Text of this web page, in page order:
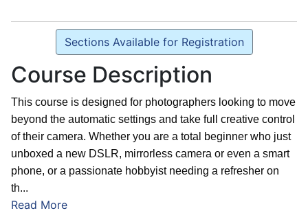
Sections Available for Registration
Course Description
This course is designed for photographers looking to move
beyond the automatic settings and take full creative control
of their camera. Whether you are a total beginner who just
unboxed a new DSLR, mirrorless camera or even a smart
phone, or a passionate hobbyist needing a refresher on
th...
Read More